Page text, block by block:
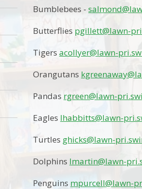
Bumblebees -
Butterflies pgillett@lawn-
Tigersacollyer@lawn-
Orangutans
Pandas rgreen@lawn-
Eagles lhabbitts@lawn-
Turtles ghicks@lawn-
Dolphins lmartin@lawn-
Penguins mpurcell@lawn-